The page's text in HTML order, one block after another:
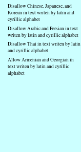
Disallow Chinese, Japanese, and
Korean in text writen by latin and
cyrillic alphabet
Disallow Arabic and Persian in text
writen by latin and cyrillic alphabet
Disallow Thai in text writen by latin
and cyrillic alphabet
Allow Armenian and Georgian in
text writen by latin and cyrillic
alphabet